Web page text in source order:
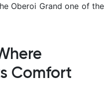
Oberoi Grand one of the
Comfort